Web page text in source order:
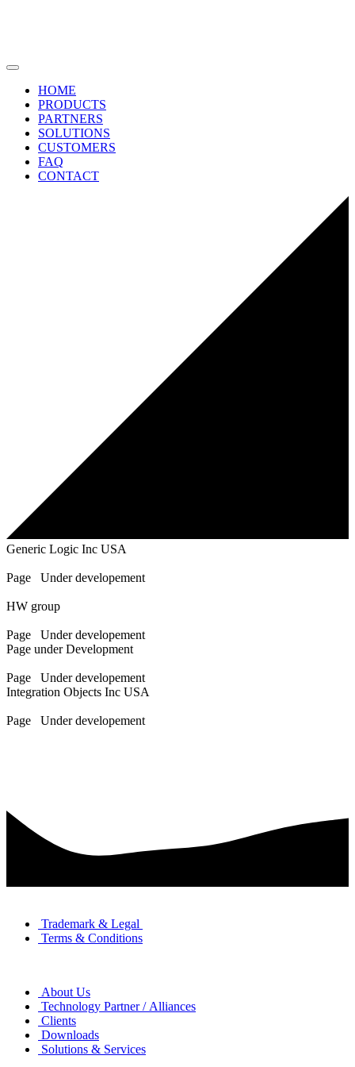
HOME
PRODUCTS
PARTNERS
SOLUTIONS
CUSTOMERS
FAQ
CONTACT
Generic Logic Inc USA
Page Under developement
HW group
Page Under developement
Page under Development
Page Under developement
Integration Objects Inc USA
Page Under developement
Trademark & Legal
Terms & Conditions
About Us
Technology Partner / Alliances
Clients
Downloads
Solutions & Services